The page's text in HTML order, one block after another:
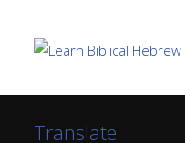
Translate